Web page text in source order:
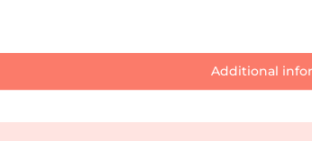
Additional